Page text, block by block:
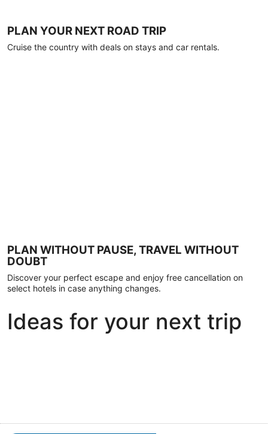
PLAN YOUR NEXT ROAD TRIP
Cruise the country with deals on stays and car rentals.
PLAN WITHOUT PAUSE, TRAVEL WITHOUT
DOUBT
Discover your perfect escape and enjoy free cancellation on
select hotels in case anything changes.
Ideas for your next trip